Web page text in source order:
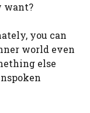
want?
you can
world even
else